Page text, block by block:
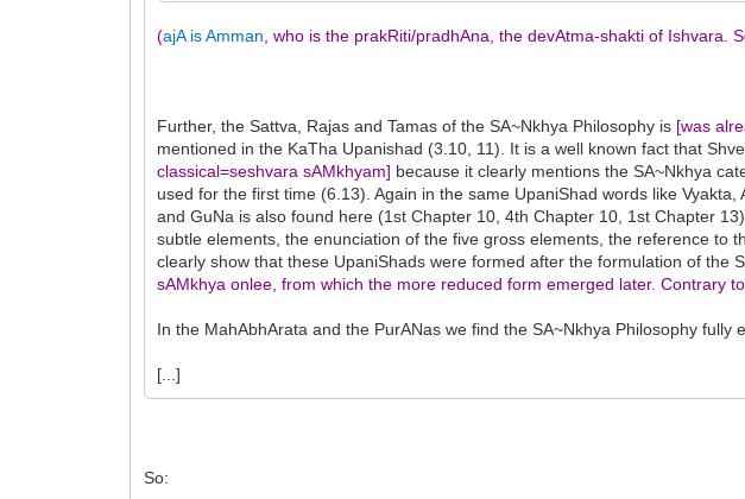
(ajA is Amman , who is the prakRiti/pradhAna, the devAtma-shakti of Ishvara.
Further, the Sattva, Rajas and Tamas of the SA~Nkhya Philosophy is [was
mentioned in the KaTha Upanishad (3.10, 11). It is a well known fact that
classical=seshvara sAMkhyam] because it clearly mentions the SA~Nkhya
used for the first time (6.13). Again in the same UpaniShad words like
and GuNa is also found here (1st Chapter 10, 4th Chapter 10, 1st Chapter
subtle elements, the enunciation of the five gross elements, the reference to
clearly show that these UpaniShads were formed after the formulation of the
sAMkhya onlee, from which the more reduced form emerged later. Contrary to
In the MahAbhArata and the PurANas we find the SA~Nkhya Philosophy fully
[...]
So: